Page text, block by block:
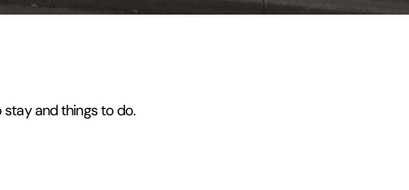
stay and things to do.